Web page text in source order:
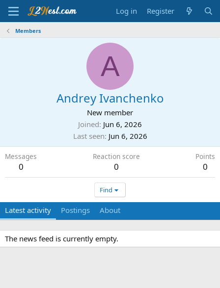
Log in Register
Members
A
Andrey Ivanchenko
New member
Joined Jun 6, 2026
Last seen Jun 6, 2026
Messages
0
Reaction score
0
Points
0
Find
Latest activity Postings About
The news feed is currently empty.